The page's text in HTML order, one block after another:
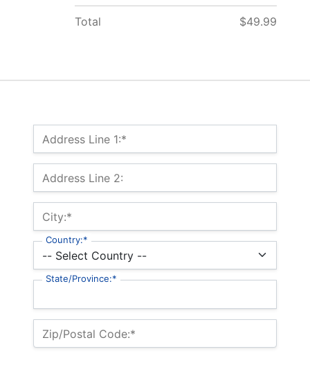
Billing Address
Address Line 1:*
Address Line 2:
City:*
Country:*
State/Province:*
Zip/Postal Code:*
Total $49.99